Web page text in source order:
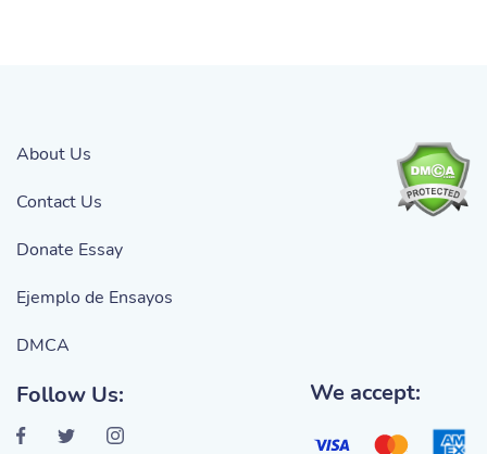
About Us
Contact Us
Donate Essay
Ejemplo de Ensayos
DMCA
Follow Us: We accept: